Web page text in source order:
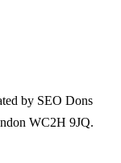
by SEO Dons
WC2H 9JQ.